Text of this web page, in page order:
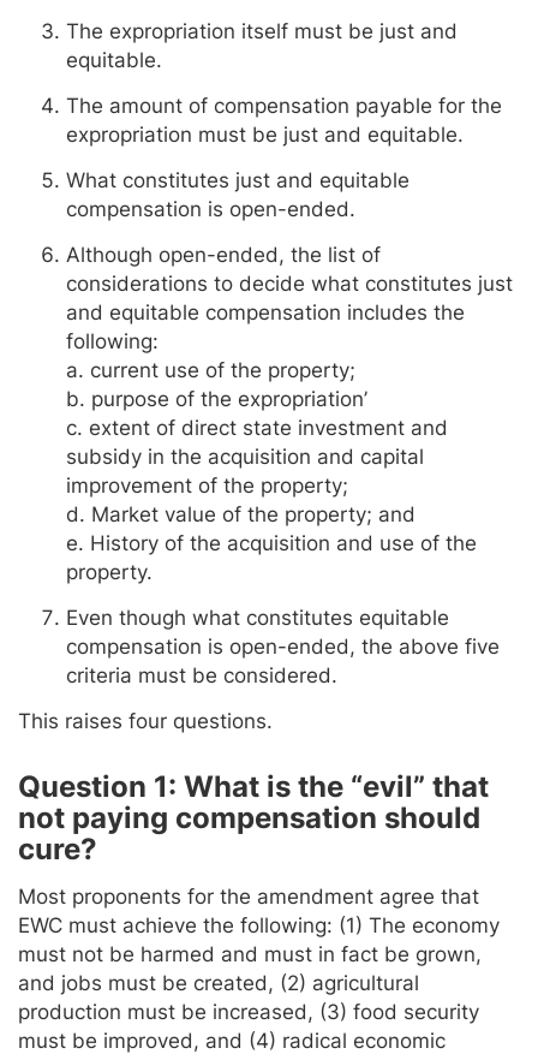
The expropriation itself must be just and
equitable.
The amount of compensation payable for the
expropriation must be just and equitable.
What constitutes just and equitable
compensation is open-ended.
Although open-ended, the list of
considerations to decide what constitutes just
and equitable compensation includes the
following:
a. current use of the property;
b. purpose of the expropriation’
c. extent of direct state investment and
subsidy in the acquisition and capital
improvement of the property;
d. Market value of the property; and
e. History of the acquisition and use of the
property.
Even though what constitutes equitable
compensation is open-ended, the above five
criteria must be considered.
This raises four questions.
Question 1: What is the “evil” that
not paying compensation should
cure?
Most proponents for the amendment agree that
EWC must achieve the following: (1) The economy
must not be harmed and must in fact be grown,
and jobs must be created, (2) agricultural
production must be increased, (3) food security
must be improved, and (4) radical economic